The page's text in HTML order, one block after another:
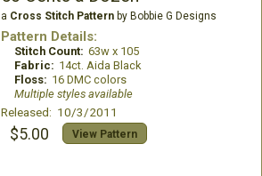
a Cross Stitch Patternby Bobbie G Designs
Pattern Details:
Stitch Count: 63w x 105
Fabric: 14ct. Aida Black
Floss: 16 DMC colors
Multiple styles available
Released: 10/3/2011
$5.00 View Pattern